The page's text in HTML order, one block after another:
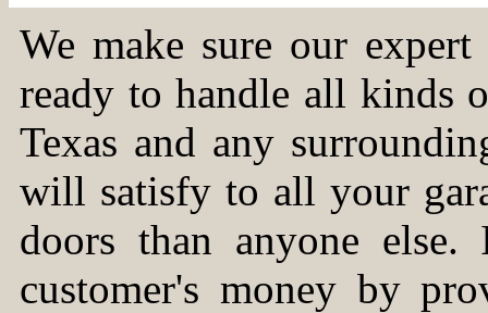
We make sure our
ready to handle all kinds
Texas and any
will satisfy to all your
doors than anyone
customer's money by